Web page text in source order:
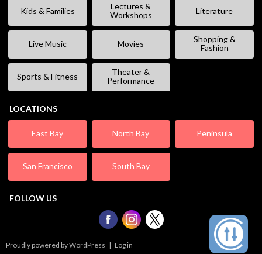
Kids & Families
Lectures &
Workshops
Literature
Live Music Movies
Shopping &
Fashion
Sports & Fitness
Theater &
Performance
LOCATIONS
East Bay North Bay Peninsula
San Francisco South Bay
FOLLOW US
Proudly powered by WordPress | Log in